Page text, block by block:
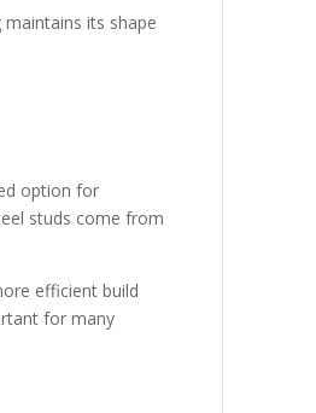
its shape
option for
studs come from
efficient build
for many